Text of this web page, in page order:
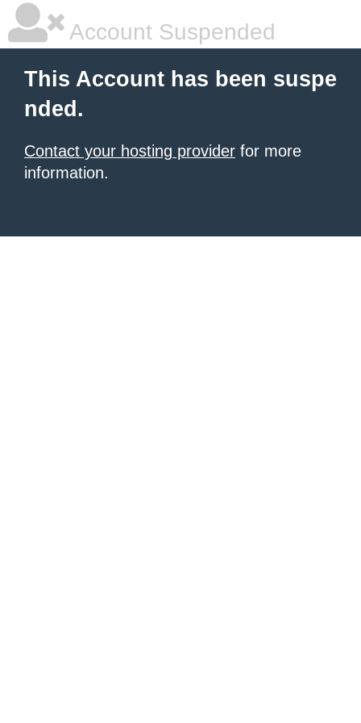
Account Suspended
This Account has been suspe
nded.
Contact your hosting provider for more
information.